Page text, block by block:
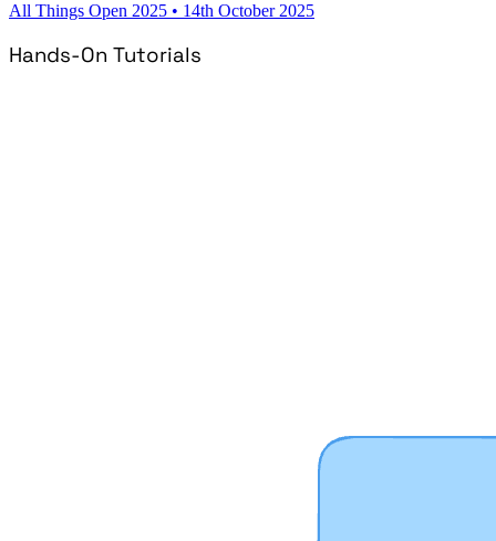
All Things Open 2025 • 14th October 2025
Hands-On Tutorials